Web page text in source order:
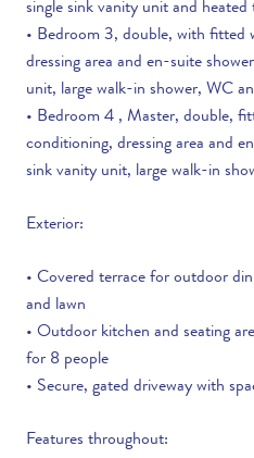
single sink vanity unit and heated
• Bedroom 3, double, with fitted
dressing area and en-suite
unit, large walk-in shower, WC
• Bedroom 4 , Master, double,
conditioning, dressing area and
sink vanity unit, large walk-in
Exterior:
• Covered terrace for outdoor
and lawn
• Outdoor kitchen and seating
for 8 people
• Secure, gated driveway with
Features throughout: